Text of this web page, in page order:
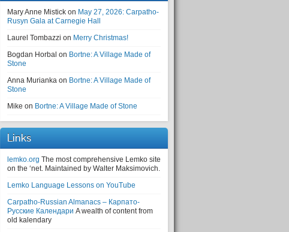
Mary Anne Mistick on May 27, 2026: Carpatho-
Rusyn Gala at Carnegie Hall
Laurel Tombazzi on Merry Christmas!
Bogdan Horbal on Bortne: A Village Made of
Stone
Anna Murianka on Bortne: A Village Made of
Stone
Mike on Bortne: A Village Made of Stone
Links
lemko.org The most comprehensive Lemko site
on the ‘net. Maintained by Walter Maksimovich.
Lemko Language Lessons on YouTube
Carpatho-Russian Almanacs – Карпато-
Русские Календари A wealth of content from
old kalendary